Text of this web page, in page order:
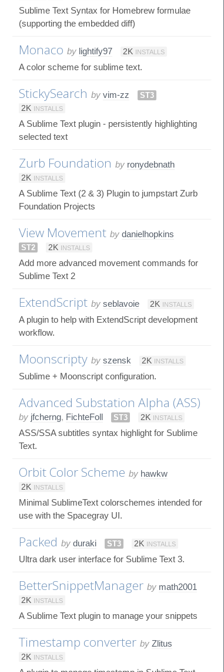
Sublime Text Syntax for Homebrew formulae
(supporting the embedded diff)
Monaco by lightify97 2K INSTALLS
A color scheme for sublime text.
StickySearch by vim-zz
ST3
2K INSTALLS
A Sublime Text plugin - persistently highlighting
selected text
Zurb Foundation by ronydebnath
2K INSTALLS
A Sublime Text (2 & 3) Plugin to jumpstart Zurb
Foundation Projects
View Movement by danielhopkins
ST2 2K INSTALLS
Add more advanced movement commands for
Sublime Text 2
ExtendScript by seblavoie 2K INSTALLS
A plugin to help with ExtendScript development
workflow.
Moonscripty by szensk 2K INSTALLS
Sublime + Moonscript configuration.
Advanced Substation Alpha (ASS)
by jfcherng, FichteFoll ST3 2K INSTALLS
ASS/SSA subtitles syntax highlight for Sublime
Text.
Orbit Color Scheme by hawkw
2K INSTALLS
Minimal SublimeText colorschemes intended for
use with the Spacegray UI.
Packed by duraki ST3 2K INSTALLS
Ultra dark user interface for Sublime Text 3.
BetterSnippetManager by math2001
2K INSTALLS
A Sublime Text plugin to manage your snippets
Timestamp converter by Zlitus
2K INSTALLS